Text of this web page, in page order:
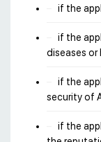
if the
if the
diseases or
if the
security of
if the